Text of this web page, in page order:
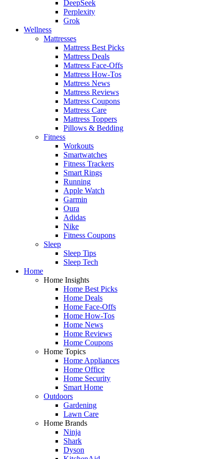
DeepSeek
Perplexity
Grok
Wellness
Mattresses
Mattress Best Picks
Mattress Deals
Mattress Face-Offs
Mattress How-Tos
Mattress News
Mattress Reviews
Mattress Coupons
Mattress Care
Mattress Toppers
Pillows & Bedding
Fitness
Workouts
Smartwatches
Fitness Trackers
Smart Rings
Running
Apple Watch
Garmin
Oura
Adidas
Nike
Fitness Coupons
Sleep
Sleep Tips
Sleep Tech
Home
Home Insights
Home Best Picks
Home Deals
Home Face-Offs
Home How-Tos
Home News
Home Reviews
Home Coupons
Home Topics
Home Appliances
Home Office
Home Security
Smart Home
Outdoors
Gardening
Lawn Care
Home Brands
Ninja
Shark
Dyson